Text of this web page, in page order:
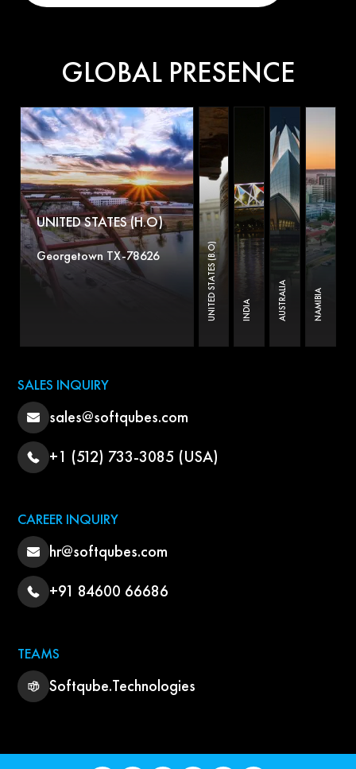
GLOBAL PRESENCE
UNITED STATES (H.O)
Georgetown TX-78626 UNITED STATES (B.O) INDIA AUSTRALIA NAMIBIA
SALES INQUIRY
sales@softqubes.com
+1 (512) 733-3085 (USA)
CAREER INQUIRY
hr@softqubes.com
+91 84600 66686
TEAMS
Softqube.Technologies